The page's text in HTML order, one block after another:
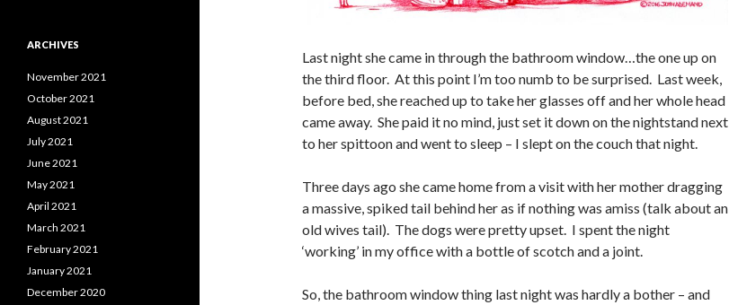
Last night she came in through the bathroom window…the one up on
the third floor. At this point I’m too numb to be surprised. Last week,
before bed, she reached up to take her glasses off and her whole head
came away. She paid it no mind, just set it down on the nightstand next
to her spittoon and went to sleep – I slept on the couch that night.
Three days ago she came home from a visit with her mother dragging
a massive, spiked tail behind her as if nothing was amiss (talk about an
old wives tail). The dogs were pretty upset. I spent the night
‘working’ in my office with a bottle of scotch and a joint.
So, the bathroom window thing last night was hardly a bother – and
ARCHIVES
November 2021
October 2021
August 2021
July 2021
June 2021
May 2021
April 2021
March 2021
February 2021
January 2021
December 2020